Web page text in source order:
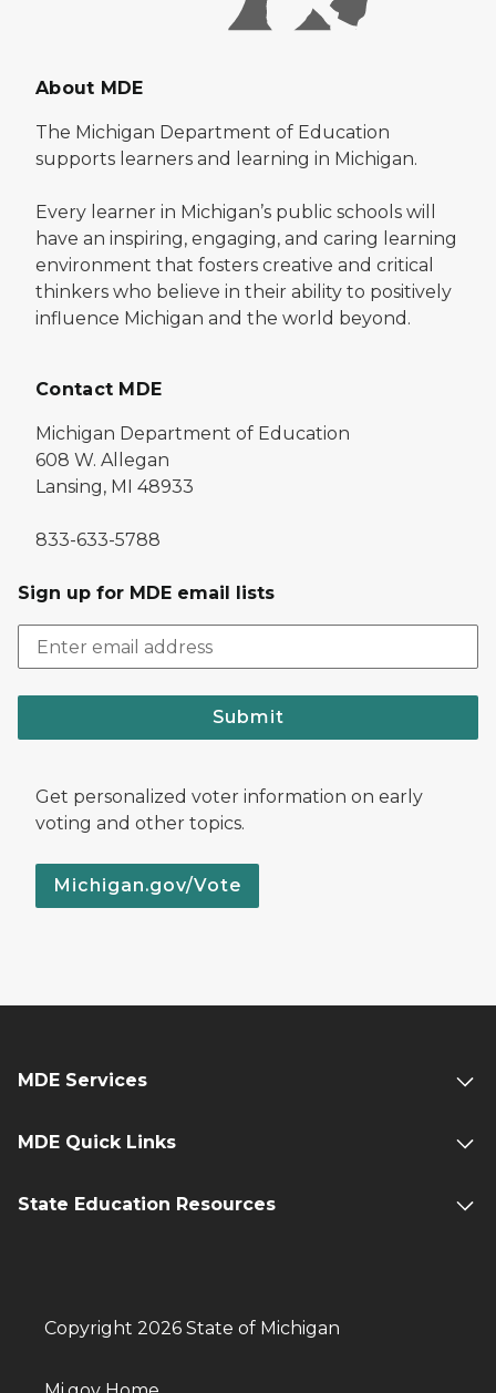
About MDE
The Michigan Department of Education
supports learners and learning in Michigan.
Every learner in Michigan’s public schools will
have an inspiring, engaging, and caring learning
environment that fosters creative and critical
thinkers who believe in their ability to positively
influence Michigan and the world beyond.
Contact MDE
Michigan Department of Education
608 W. Allegan
Lansing, MI 48933
833-633-5788
Sign up for MDE email lists
Submit
Get personalized voter information on early
voting and other topics.
Michigan.gov/Vote
MDE Services
MDE Quick Links
State Education Resources
Copyright 2026 State of Michigan